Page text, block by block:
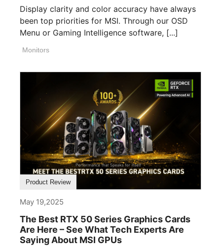
Display clarity and color accuracy have always
been top priorities for MSI. Through our OSD
Menu or Gaming Intelligence software, [...]
Monitors
Product Review
May 19,2025
The Best RTX 50 Series Graphics Cards
Are Here – See What Tech Experts Are
Saying About MSI GPUs